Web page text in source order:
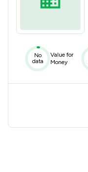
No
data
Value for
Money